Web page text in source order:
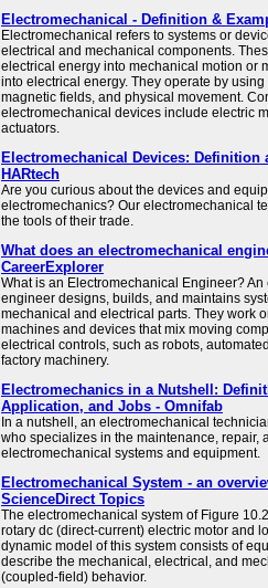
Electromechanical - Definition &
Electromechanical refers to systems or
electrical and mechanical components.
electrical energy into mechanical motion or
into electrical energy. They operate by
magnetic fields, and physical movement.
electromechanical devices include electric
actuators.
Electromechanical Devices: Definition
HARtech
Are you curious about the devices and
electromechanics? Our electromechanical
the tools of their trade.
What does an electromechanical
CareerExplorer
What is an Electromechanical Engineer?
engineer designs, builds, and maintains
mechanical and electrical parts. They work
machines and devices that mix moving
electrical controls, such as robots,
factory machinery.
Electromechanics in a Nutshell:
Application, and Jobs - Omnifab
In a nutshell, an electromechanical
who specializes in the maintenance, repair,
electromechanical systems and equipment.
Electromechanical System - an
ScienceDirect Topics
The electromechanical system of Figure
rotary dc (direct-current) electric motor and
dynamic model of this system consists of
describe the mechanical, electrical, and
(coupled-field) behavior.